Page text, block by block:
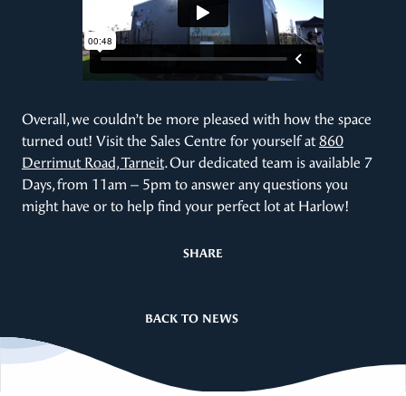
Overall, we couldn’t be more pleased with how the space
turned out! Visit the Sales Centre for yourself at 860
Derrimut Road, Tarneit. Our dedicated team is available 7
Days, from 11am – 5pm to answer any questions you
might have or to help find your perfect lot at Harlow!
SHARE
BACK TO NEWS